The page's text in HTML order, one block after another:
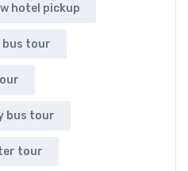
hotel pickup
bus tour
bus tour
tour